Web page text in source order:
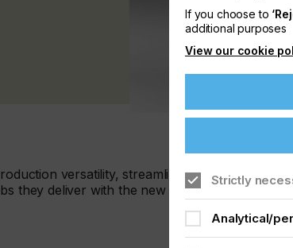
versatility, streamline
they deliver with the new
If you choose to
additional purposes
View our cookie
Strictly
Analytical/